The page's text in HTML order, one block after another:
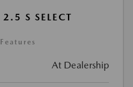
S SELECT
At Dealership